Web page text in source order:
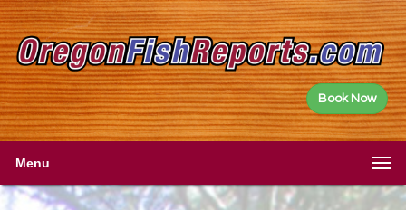
Book Now
Menu